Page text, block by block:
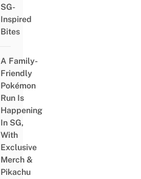
SG-
Inspired
Bites
A Family-
Friendly
Pokémon
Run Is
Happening
In SG,
With
Exclusive
Merch &
Pikachu